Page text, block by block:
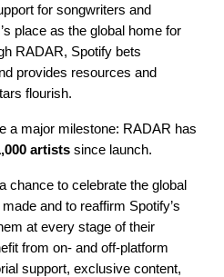
for songwriters and
place as the global home for
RADAR, Spotify bets
provides resources and
flourish.
a major milestone: RADAR has
artists since launch.
chance to celebrate the global
and to reaffirm Spotify’s
at every stage of their
from on- and off-platform
support, exclusive content,